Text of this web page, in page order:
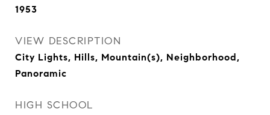
1953
VIEW DESCRIPTION
City Lights, Hills, Mountain(s), Neighborhood,
Panoramic
HIGH SCHOOL